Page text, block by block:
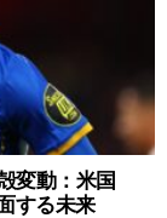
変動：米国
する未来